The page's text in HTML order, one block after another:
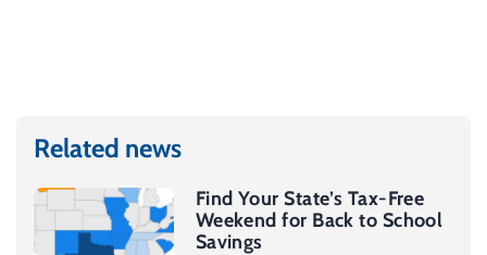
Related news
Find Your State’s Tax-Free
Weekend for Back to School
Savings